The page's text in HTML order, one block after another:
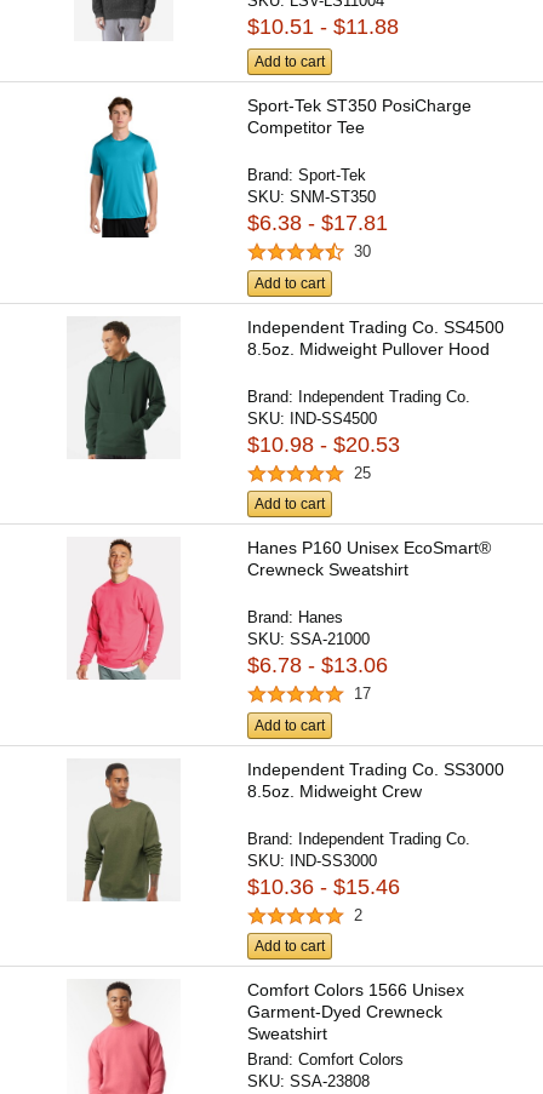
$10.51 - $11.88
Add to cart
Sport-Tek ST350 PosiCharge
Competitor Tee
Brand:Sport-Tek
SKU:SNM-ST350
$6.38 - $17.81
30
Add to cart
Independent Trading Co. SS4500
8.5oz. Midweight Pullover Hood
Brand: Independent Trading Co.
SKU: IND-SS4500
$10.98 - $20.53
25
Add to cart
Hanes P160 Unisex EcoSmart®
Crewneck Sweatshirt
Brand: Hanes
SKU:SSA-21000
$6.78 - $13.06
17
Add to cart
Independent Trading Co. SS3000
8.5oz. Midweight Crew
Brand: Independent Trading Co.
SKU: IND-SS3000
$10.36 - $15.46
2
Add to cart
Comfort Colors 1566 Unisex
Garment-Dyed Crewneck
Sweatshirt
Brand:Comfort Colors
SKU:SSA-23808